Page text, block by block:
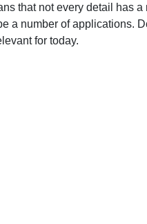
that not every detail has
a number of applications.
for today.